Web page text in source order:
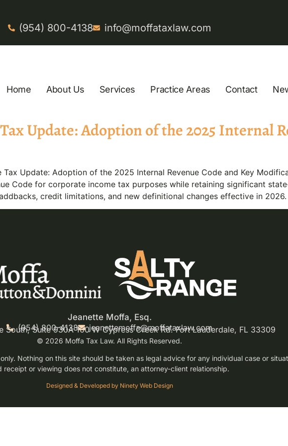
(954) 800-4138 info@moffataxlaw.com
Home About Us Services Practice Areas Contact
Update: Adoption of the 2025 Internal
Tax Update: Adoption of the 2025 Internal Revenue Code and Key
Code for corporate income tax purposes while retaining significant
credit limitations, and new definitional changes effective in
Jeanette Moffa, Esq.
(954) 800-4138
jeanettemoffa@moffataxlaw.com
South, Suite 930A 100 W Cypress Creek Rd. Fort Lauderdale, FL 33309
© 2026 Moffa Tax Law. All Rights Reserved.
Nothing on this site should be taken as legal advice for any individual case or
receipt or viewing does not constitute, an attorney-client relationship.
Designed & Developed by Ninety Web Design